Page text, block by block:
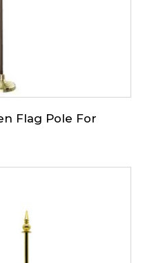
Flag Pole For